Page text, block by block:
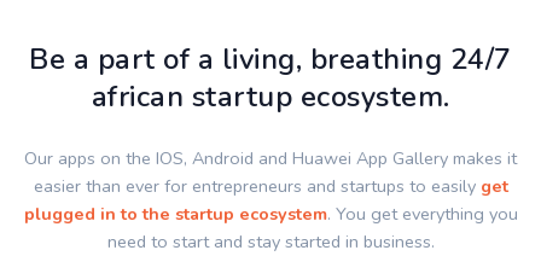
Be a part of a living, breathing 24/7
african startup ecosystem.
Our apps on the IOS, Android and Huawei App Gallery makes it
easier than ever for entrepreneurs and startups to easily get
plugged in to the startup ecosystem. You get everything you
need to start and stay started in business.